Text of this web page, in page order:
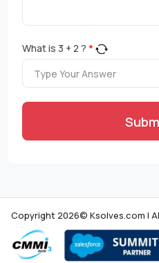
What is 3 + 2 ? *
Copyright 2026© Ksolves.com |